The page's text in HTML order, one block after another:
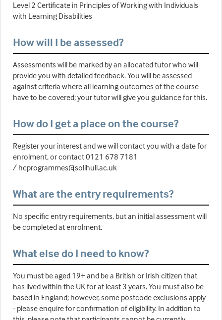
Level 2 Certificate in Principles of Working with Individuals
with Learning Disabilities
How will I be assessed?
Assessments will be marked by an allocated tutor who will
provide you with detailed feedback. You will be assessed
against criteria where all learning outcomes of the course
have to be covered; your tutor will give you guidance for this.
How do I get a place on the course?
Register your interest and we will contact you with a date for
enrolment, or contact 0121 678 7181
/ hcprogrammes@solihull.ac.uk
What are the entry requirements?
No specific entry requirements, but an initial assessment will
be completed at enrolment.
What else do I need to know?
You must be aged 19+ and be a British or Irish citizen that
has lived within the UK for at least 3 years. You must also be
based in England; however, some postcode exclusions apply
- please enquire for confirmation of eligibility. In addition to